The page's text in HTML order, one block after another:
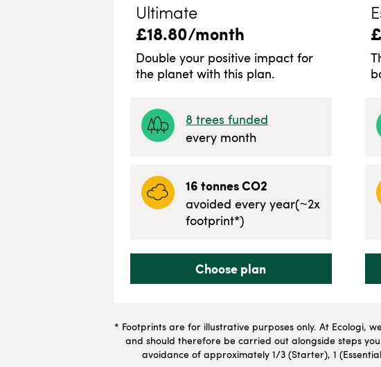
Ultimate
£18.80/month
Double your positive impact for
the planet with this plan.
8 trees funded
every month
16tonnes CO2
avoided every year(~2x
footprint*)
Choose plan
£
* Footprints are for illustrative purposes only. At Ecologi,
and should therefore be carried out alongside steps
avoidance of approximately 1/3 (Starter), 1